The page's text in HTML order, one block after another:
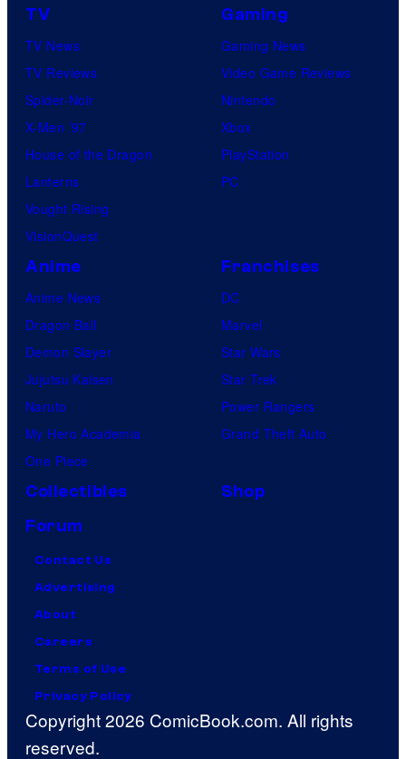
TV
TV News
TV Reviews
Spider-Noir
X-Men ’97
House of the Dragon
Lanterns
Vought Rising
VisionQuest
Gaming
Gaming News
Video Game Reviews
Nintendo
Xbox
PlayStation
PC
Anime
Anime News
Dragon Ball
Demon Slayer
Jujutsu Kaisen
Naruto
My Hero Academia
One Piece
Franchises
DC
Marvel
Star Wars
Star Trek
Power Rangers
Grand Theft Auto
Collectibles
Shop
Forum
Contact Us
Advertising
About
Careers
Terms of Use
Privacy Policy
Copyright 2026 ComicBook.com. All rights
reserved.